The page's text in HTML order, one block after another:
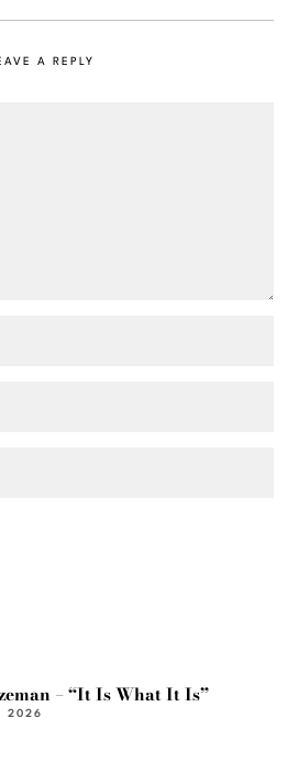
A REPLY
– “It Is What It Is”
2026